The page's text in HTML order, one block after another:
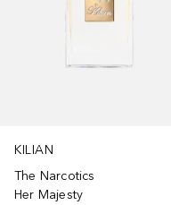
KILIAN
The Narcotics
Her Majesty